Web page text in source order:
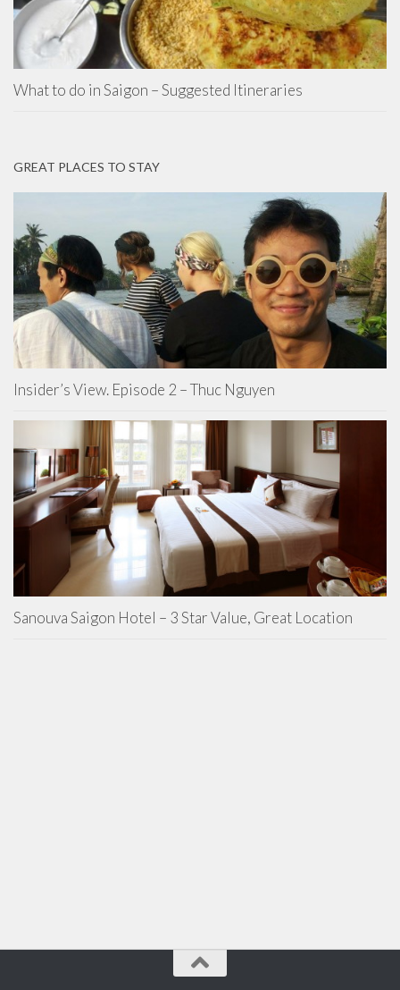
What to do in Saigon – Suggested Itineraries
GREAT PLACES TO STAY
Insider’s View. Episode 2 – Thuc Nguyen
Sanouva Saigon Hotel – 3 Star Value, Great Location